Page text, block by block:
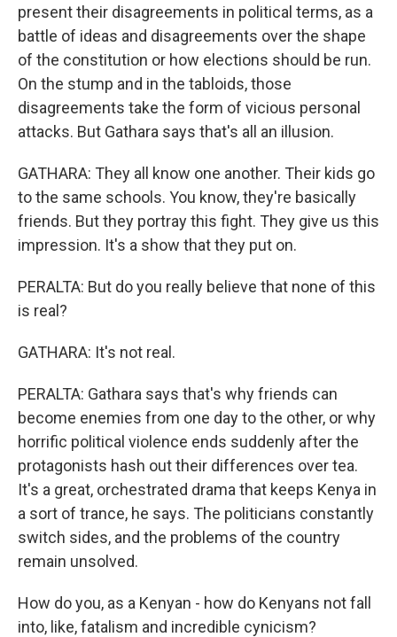
present their disagreements in political terms, as a
battle of ideas and disagreements over the shape
of the constitution or how elections should be run.
On the stump and in the tabloids, those
disagreements take the form of vicious personal
attacks. But Gathara says that's all an illusion.
GATHARA: They all know one another. Their kids go
to the same schools. You know, they're basically
friends. But they portray this fight. They give us this
impression. It's a show that they put on.
PERALTA: But do you really believe that none of this
is real?
GATHARA: It's not real.
PERALTA: Gathara says that's why friends can
become enemies from one day to the other, or why
horrific political violence ends suddenly after the
protagonists hash out their differences over tea.
It's a great, orchestrated drama that keeps Kenya in
a sort of trance, he says. The politicians constantly
switch sides, and the problems of the country
remain unsolved.
How do you, as a Kenyan - how do Kenyans not fall
into, like, fatalism and incredible cynicism?